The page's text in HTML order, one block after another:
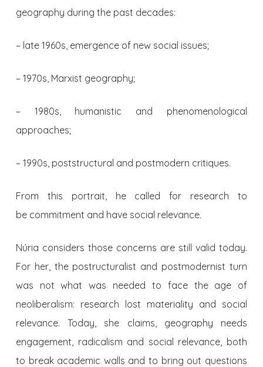
geography during the past decades:
– late 1960s, emergence of new social issues;
– 1970s, Marxist geography;
– 1980s, humanistic and phenomenological
approaches;
– 1990s, poststructural and postmodern critiques.
From this portrait, he called for research to
be commitment and have social relevance.
Núria considers those concerns are still valid today.
For her, the postructuralist and postmodernist turn
was not what was needed to face the age of
neoliberalism: research lost materiality and social
relevance. Today, she claims, geography needs
engagement, radicalism and social relevance, both
to break academic walls and to bring out questions